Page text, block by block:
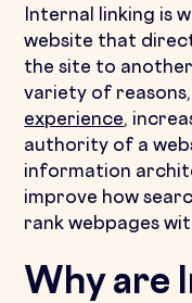
Internal linking is
website that
the site to
variety of
experience,
authority of a
information
improve how
rank webpages
Why are